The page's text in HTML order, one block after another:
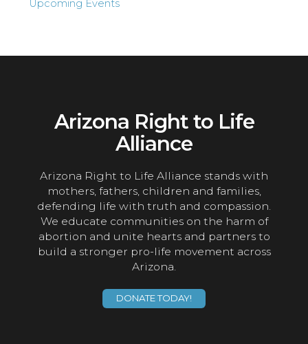
Upcoming Events
Arizona Right to Life
Alliance
Arizona Right to Life Alliance stands with
mothers, fathers, children and families,
defending life with truth and compassion.
We educate communities on the harm of
abortion and unite hearts and partners to
build a stronger pro-life movement across
Arizona.
DONATE TODAY!